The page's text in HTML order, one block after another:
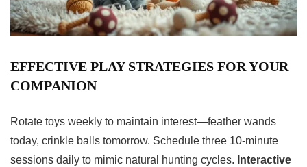
EFFECTIVE PLAY STRATEGIES FOR YOUR
COMPANION
Rotate toys weekly to maintain interest—feather wands
today, crinkle balls tomorrow. Schedule three 10-minute
sessions daily to mimic natural hunting cycles. Interactive